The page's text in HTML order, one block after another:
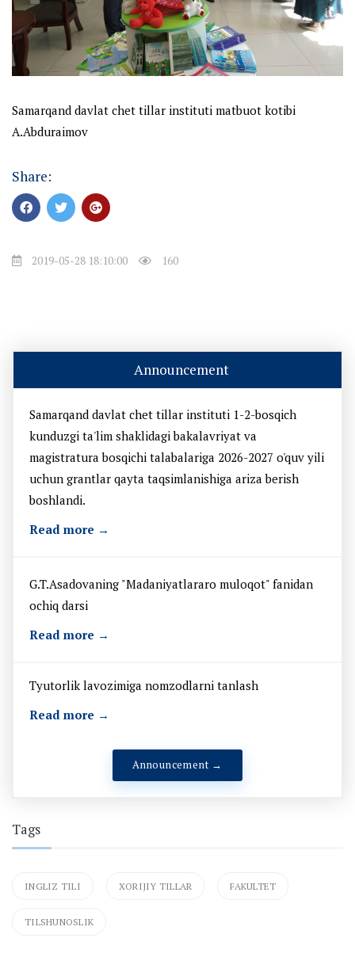
Samarqand davlat chet tillar instituti matbuot kotibi
A.Abduraimov
Share:
2019-05-28 18:10:00 160
Announcement
Samarqand davlat chet tillar instituti 1-2-bosqich
kunduzgi ta'lim shaklidagi bakalavriyat va
magistratura bosqichi talabalariga 2026-2027 o'quv yili
uchun grantlar qayta taqsimlanishiga ariza berish
boshlandi.
Read more →
G.T.Asadovaning "Madaniyatlararo muloqot" fanidan
ochiq darsi
Read more →
Tyutorlik lavozimiga nomzodlarni tanlash
Read more →
Announcement →
Tags
INGLIZ TILI XORIJIY TILLAR FAKULTET
TILSHUNOSLIK